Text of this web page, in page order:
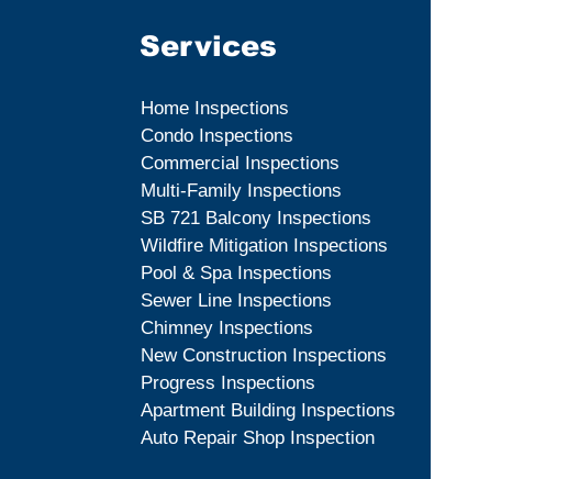
Services
Home Inspections
Condo Inspections
Commercial Inspections
Multi-Family Inspections
SB 721 Balcony Inspections
Wildfire Mitigation Inspections
Pool & Spa Inspections
Sewer Line Inspections
Chimney Inspections
New Construction Inspections
Progress Inspections
Apartment Building Inspections
Auto Repair Shop Inspection